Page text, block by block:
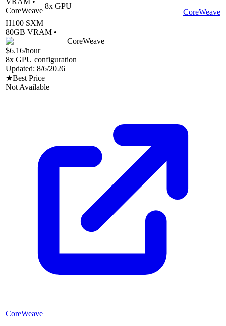
CoreWeave
8x GPU
CoreWeave
H100 SXM
80GB VRAM •
CoreWeave
$6.16/hour
8x GPU configuration
Updated: 8/6/2026
★Best Price
Not Available
CoreWeave